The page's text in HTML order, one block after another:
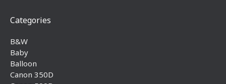
Categories
B&W
Baby
Balloon
Canon 350D